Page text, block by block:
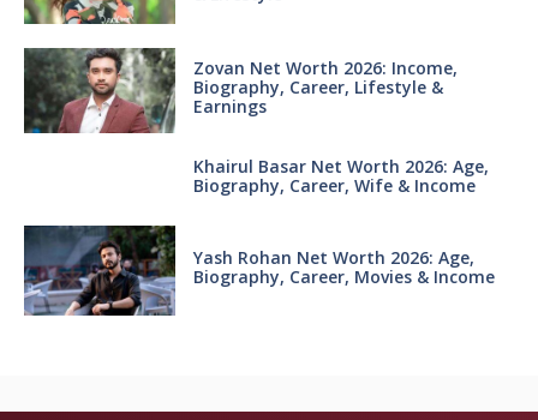
Zovan Net Worth 2026: Income,
Biography, Career, Lifestyle &
Earnings
Khairul Basar Net Worth 2026: Age,
Biography, Career, Wife & Income
Yash Rohan Net Worth 2026: Age,
Biography, Career, Movies & Income